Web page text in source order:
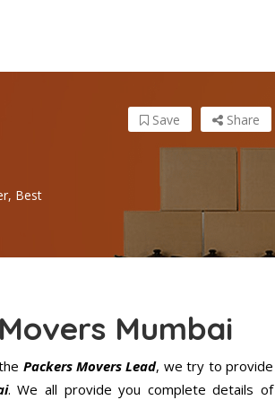
Best
Share
Save
Mumbai
Packers Movers Lead, we try to provide
. We all provide you complete details of